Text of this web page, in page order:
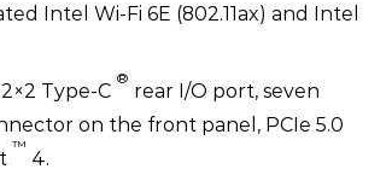
Intel Wi-Fi 6E (802.11ax) and Intel
Type-C
®
rear I/O port, seven
on the front panel, PCIe 5.0
™
4.